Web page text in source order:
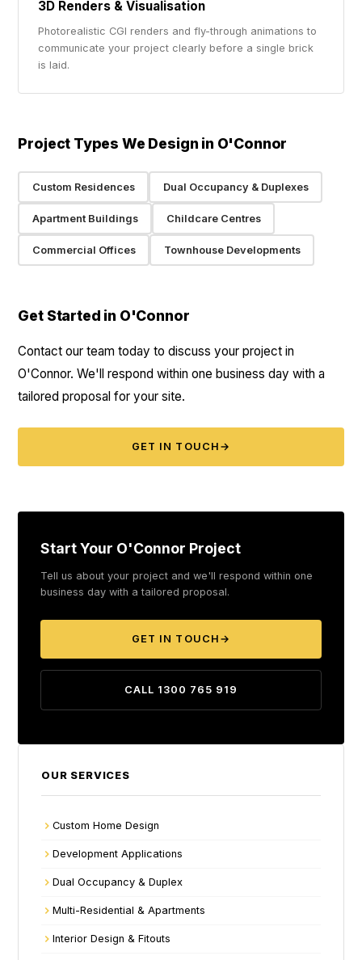
3D Renders & Visualisation
Photorealistic CGI renders and fly-through animations to
communicate your project clearly before a single brick
is laid.
Project Types We Design in O'Connor
Custom Residences Dual Occupancy & Duplexes
Apartment Buildings Childcare Centres
Commercial Offices Townhouse Developments
Get Started in O'Connor
Contact our team today to discuss your project in
O'Connor. We'll respond within one business day with a
tailored proposal for your site.
GET IN TOUCH →
Start Your O'Connor Project
Tell us about your project and we'll respond within one
business day with a tailored proposal.
GET IN TOUCH →
CALL 1300 765 919
OUR SERVICES
Custom Home Design
Development Applications
Dual Occupancy & Duplex
Multi-Residential & Apartments
Interior Design & Fitouts